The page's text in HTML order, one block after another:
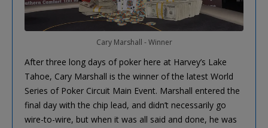
Cary Marshall - Winner
After three long days of poker here at Harvey’s Lake
Tahoe, Cary Marshall is the winner of the latest World
Series of Poker Circuit Main Event. Marshall entered the
final day with the chip lead, and didn’t necessarily go
wire-to-wire, but when it was all said and done, he was